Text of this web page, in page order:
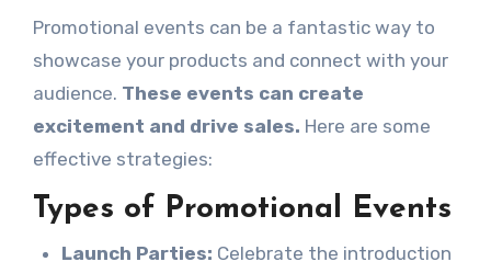
Promotional events can be a fantastic way to
showcase your products and connect with your
audience. These events can create
excitement and drive sales. Here are some
effective strategies:
Types of Promotional Events
Launch Parties: Celebrate the introduction